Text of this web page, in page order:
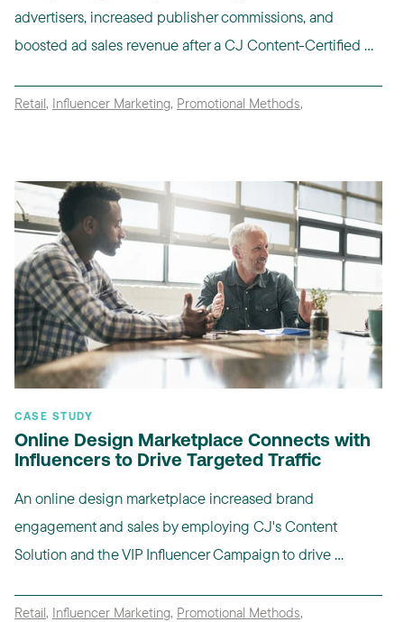
advertisers, increased publisher commissions, and
boosted ad sales revenue after a CJ Content-Certified ...
Retail, Influencer Marketing, Promotional Methods,
CASE STUDY
Online Design Marketplace Connects with
Influencers to Drive Targeted Traffic
An online design marketplace increased brand
engagement and sales by employing CJ's Content
Solution and the VIP Influencer Campaign to drive ...
Retail, Influencer Marketing, Promotional Methods,